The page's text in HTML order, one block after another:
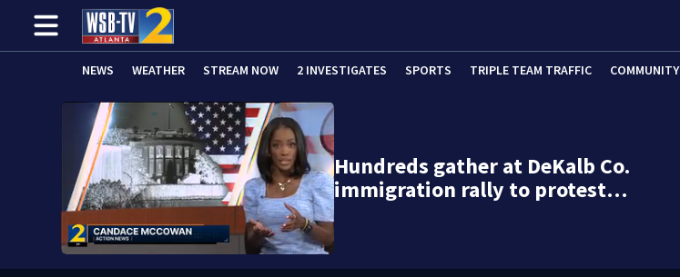
NEWS WEATHER STREAM NOW 2 INVESTIGATES SPORTS TRIPLE TEAM TRAFFIC COMMUNITY
Hundreds gather at DeKalb Co.
immigration rally to protest…